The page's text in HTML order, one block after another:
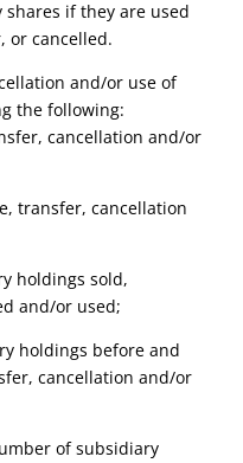
if they are used
or cancelled.
and/or use of
the following:
cancellation and/or
transfer, cancellation
holdings sold,
and/or used;
holdings before and
cancellation and/or
of subsidiary